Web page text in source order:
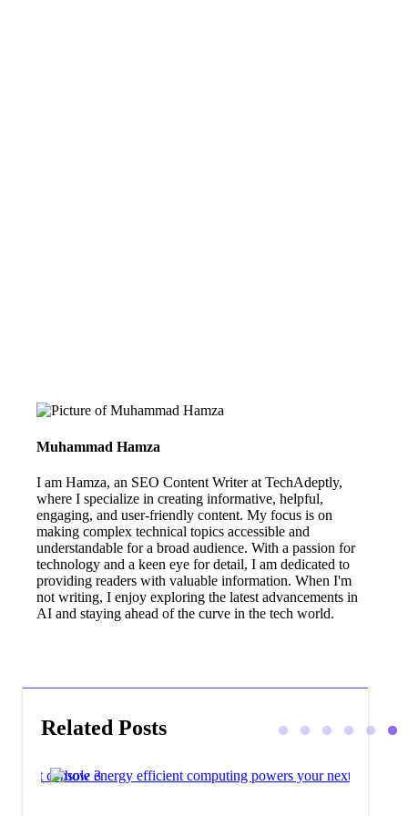
Muhammad Hamza
I am Hamza, an SEO Content Writer at TechAdeptly,
where I specialize in creating informative, helpful,
engaging, and user-friendly content. My focus is on
making complex technical topics accessible and
understandable for a broad audience. With a passion for
technology and a keen eye for detail, I am dedicated to
providing readers with valuable information. When I'm
not writing, I enjoy exploring the latest advancements in
AI and staying ahead of the curve in the tech world.
Related Posts